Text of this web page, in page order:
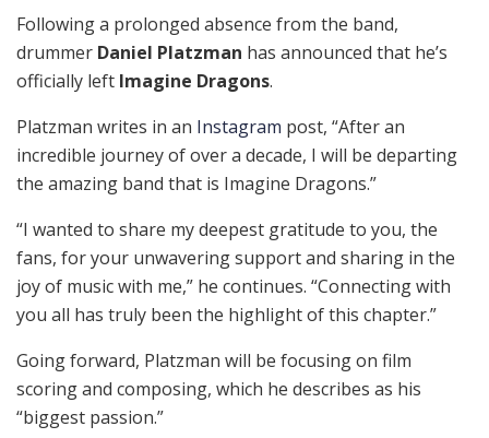
Following a prolonged absence from the band,
drummer Daniel Platzman has announced that he’s
officially left Imagine Dragons.
Platzman writes in an Instagram post, “After an
incredible journey of over a decade, I will be departing
the amazing band that is Imagine Dragons.”
“I wanted to share my deepest gratitude to you, the
fans, for your unwavering support and sharing in the
joy of music with me,” he continues. “Connecting with
you all has truly been the highlight of this chapter.”
Going forward, Platzman will be focusing on film
scoring and composing, which he describes as his
“biggest passion.”